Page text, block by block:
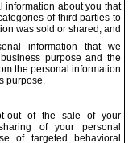
information about you that
of third parties to
was sold or shared; and
information that we
purpose and the
the personal information
purpose.
out of the sale of your
of your personal
of targeted behavioral